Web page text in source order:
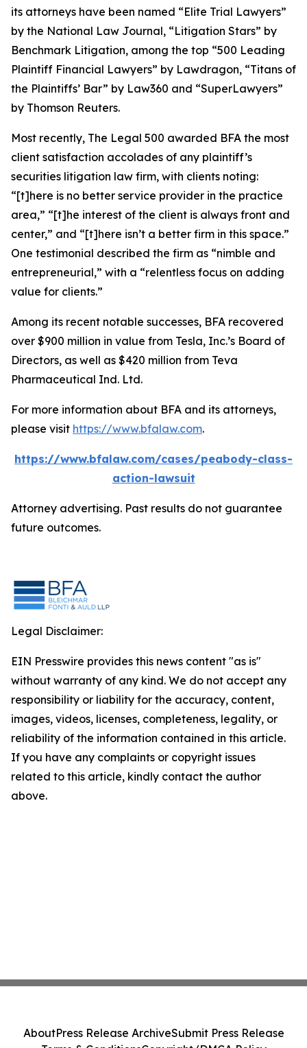
its attorneys have been named “Elite Trial Lawyers”
by the National Law Journal, “Litigation Stars” by
Benchmark Litigation, among the top “500 Leading
Plaintiff Financial Lawyers” by Lawdragon, “Titans of
the Plaintiffs’ Bar” by Law360 and “SuperLawyers”
by Thomson Reuters.
Most recently, The Legal 500 awarded BFA the most
client satisfaction accolades of any plaintiff’s
securities litigation law firm, with clients noting:
“[t]here is no better service provider in the practice
area,” “[t]he interest of the client is always front and
center,” and “[t]here isn’t a better firm in this space.”
One testimonial described the firm as “nimble and
entrepreneurial,” with a “relentless focus on adding
value for clients.”
Among its recent notable successes, BFA recovered
over $900 million in value from Tesla, Inc.’s Board of
Directors, as well as $420 million from Teva
Pharmaceutical Ind. Ltd.
For more information about BFA and its attorneys,
please visit https://www.bfalaw.com.
https://www.bfalaw.com/cases/peabody-class-
action-lawsuit
Attorney advertising. Past results do not guarantee
future outcomes.
Legal Disclaimer:
EIN Presswire provides this news content "as is"
without warranty of any kind. We do not accept any
responsibility or liability for the accuracy, content,
images, videos, licenses, completeness, legality, or
reliability of the information contained in this article.
If you have any complaints or copyright issues
related to this article, kindly contact the author
above.
AboutPress Release ArchiveSubmit Press Release